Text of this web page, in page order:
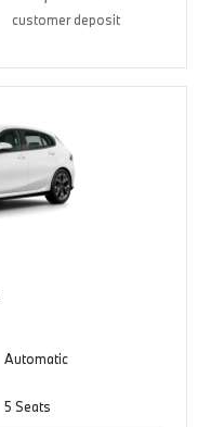
customer deposit
Automatic
5 Seats